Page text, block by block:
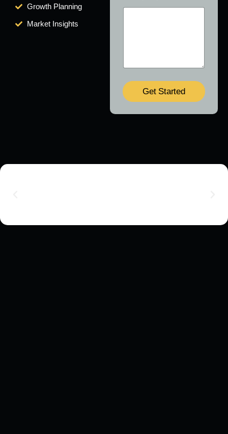
Growth Planning
Market Insights
Get Started